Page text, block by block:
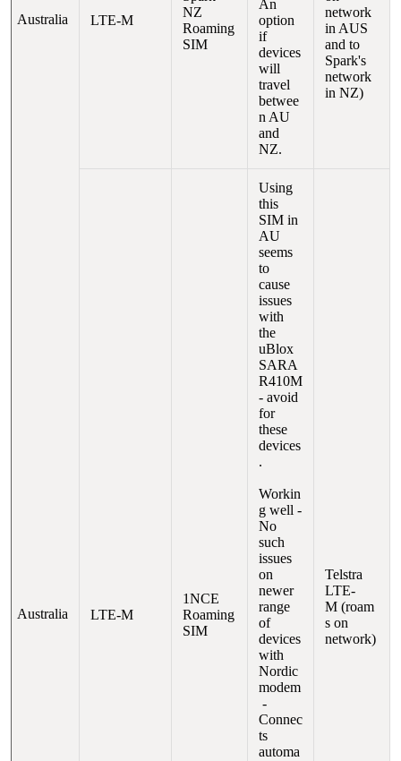
Australia LTE-M
NZ
Roaming
SIM
An
option
if
devices
will
travel
betwee
n AU
and
NZ.
network
in AUS
and to
Spark's
network
in NZ)
Australia LTE-M
1NCE
Roaming
SIM
Using
this
SIM in
AU
seems
to
cause
issues
with
the
uBlox
SARA
R410M
- avoid
for
these
devices
.
Workin
g well -
No
such
issues
on
newer
range
of
devices
with
Nordic
modem
-
Connec
ts
automa
Telstra
LTE-
M (roam
s on
network)